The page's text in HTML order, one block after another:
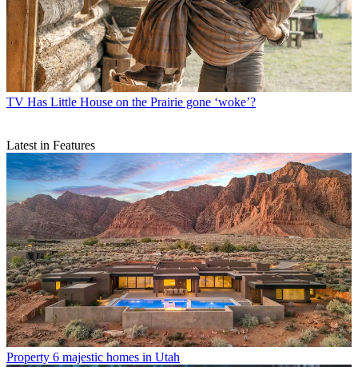
TV Has Little House on the Prairie gone ‘woke’?
Latest in Features
Property 6 majestic homes in Utah